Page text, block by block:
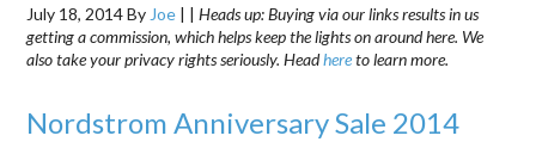
July 18, 2014By Joe | |Heads up: Buying via our links results in us
getting a commission, which helps keep the lights on around here. We
also take your privacy rights seriously. Headhereto learn more.
Nordstrom Anniversary Sale 2014